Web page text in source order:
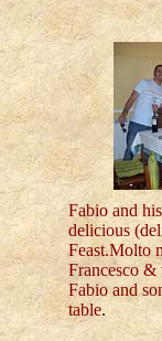
Fabio and
delicious
Feast.Molto
Francesco &
Fabio and
table.